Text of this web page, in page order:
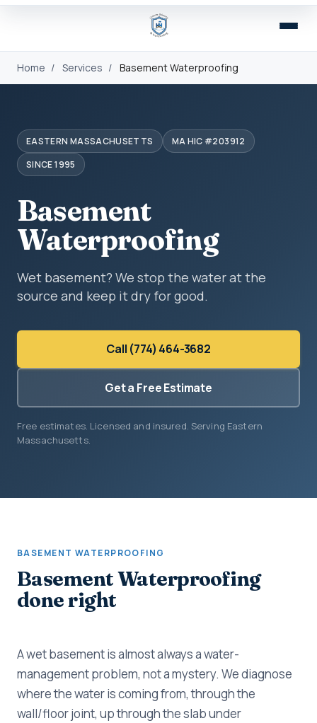
Home / Services / Basement Waterproofing
EASTERN MASSACHUSETTS
MA HIC #203912
SINCE 1995
Basement
Waterproofing
Wet basement? We stop the water at the
source and keep it dry for good.
Call (774) 464-3682
Get a Free Estimate
Free estimates. Licensed and insured. Serving Eastern
Massachusetts.
BASEMENT WATERPROOFING
Basement Waterproofing
done right
A wet basement is almost always a water-
management problem, not a mystery. We diagnose
where the water is coming from, through the
wall/floor joint, up through the slab under